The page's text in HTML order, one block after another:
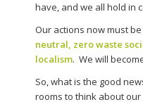
have, and we all hold in
Our actions now must
neutral, zero waste
localism. We will
So, what is the good
rooms to think about